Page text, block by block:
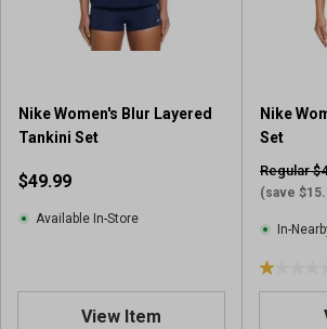
Nike Women's Blur Layered
Tankini Set
$49.99
Available In-Store
View Item
Nike
Set
Regular
(save
In-
1